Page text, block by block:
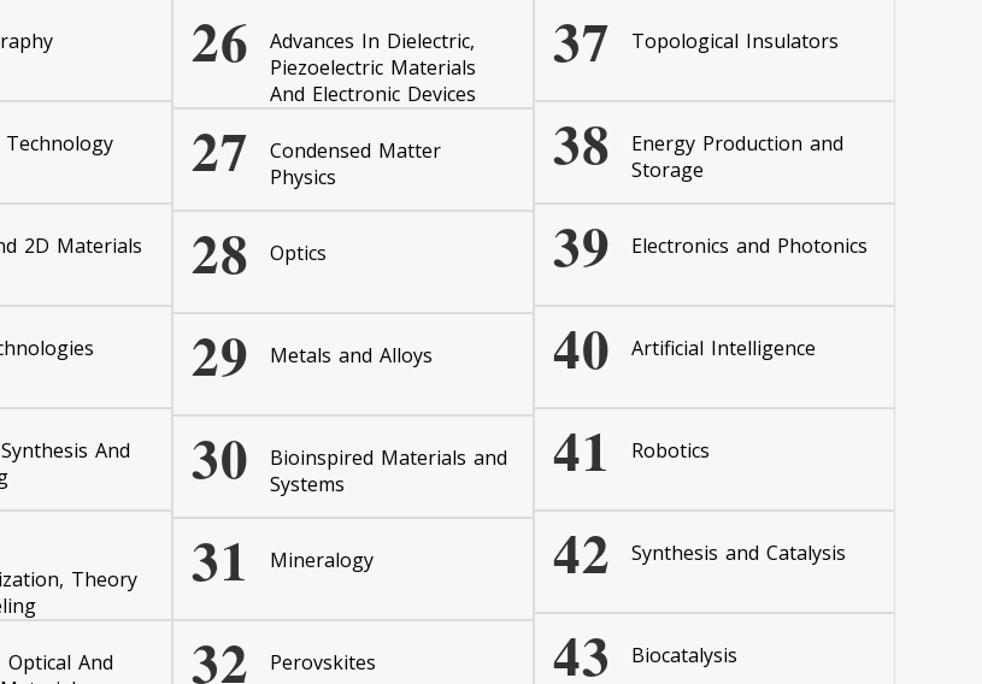
2D Materials
And
Theory
Optical And
26
Advances In Dielectric,
Piezoelectric Materials
And Electronic Devices
27
Condensed Matter
Physics
28 Optics
29 Metals and Alloys
30
Bioinspired Materials and
Systems
31 Mineralogy
32 Perovskites
37 Topological Insulators
38
Energy Production and
Storage
39 Electronics and Photonics
40 Artificial Intelligence
41 Robotics
42 Synthesis and Catalysis
43 Biocatalysis